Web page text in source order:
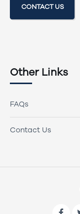
CONTACT US
Other Links
FAQs
Contact Us